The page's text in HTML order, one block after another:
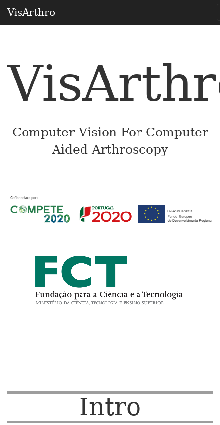
VisArthro
Computer Vision For Computer
Aided Arthroscopy
Intro